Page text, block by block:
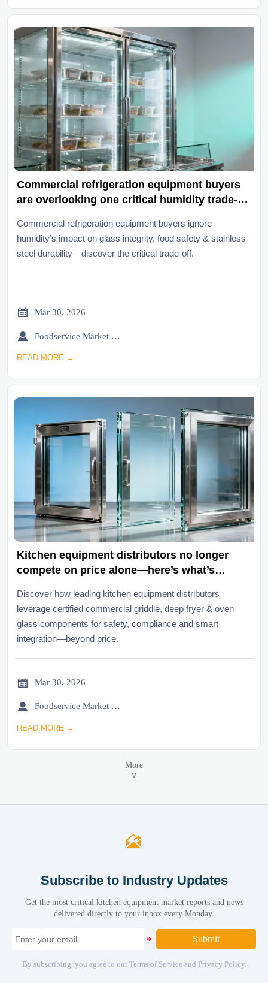
Commercial refrigeration equipment buyers
are overlooking one critical humidity trade-
Commercial refrigeration equipment buyers ignore
humidity’s impact on glass integrity, food safety & stainless
steel durability—discover the critical trade-off.
 Mar 30, 2026
 Foodservice Market Research Team
READ MORE →
Kitchen equipment distributors no longer
compete on price alone—here’s what’s
Discover how leading kitchen equipment distributors
leverage certified commercial griddle, deep fryer & oven
glass components for safety, compliance and smart
integration—beyond price.
 Mar 30, 2026
 Foodservice Market Research Team
READ MORE →
More
∨

Subscribe to Industry Updates
Get the most critical kitchen equipment market reports and news
delivered directly to your inbox every Monday.
Submit
By subscribing, you agree to our Terms of Service and Privacy Policy.